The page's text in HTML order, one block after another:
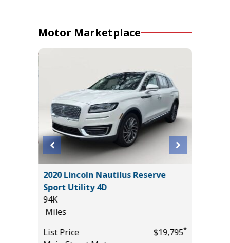
Motor Marketplace
2020 Lincoln Nautilus Reserve
Sport Utility 4D
94K
Miles
List Price
$19,795*